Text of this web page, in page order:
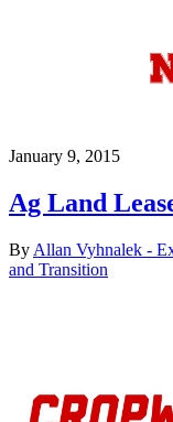
January 9, 2015
Ag Land
By Allan Vyhnalek -
and Transition